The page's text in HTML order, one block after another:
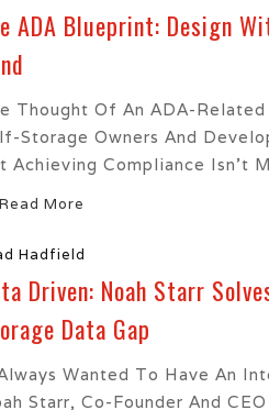
ADA Blueprint: Design
Thought Of An ADA-
Storage Owners And
Achieving Compliance Isn’t
Read More
Hadfield
Driven: Noah Starr
Data Gap
Wanted To Have An
Starr, Co-Founder And